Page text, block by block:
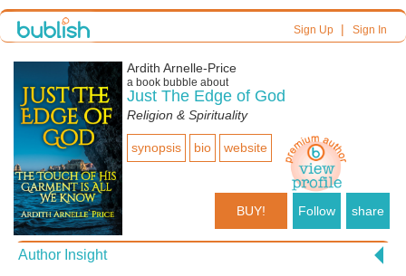
Sign Up| Sign In
Ardith Arnelle-Price
a book bubble about
Just The Edge of God
Religion & Spirituality
synopsis bio website
BUY! Follow share
Author Insight